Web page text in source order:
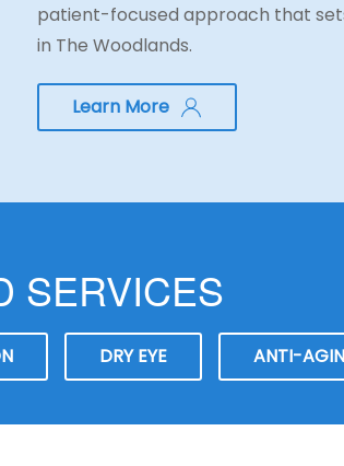
patient-focused approach that
in The Woodlands.
Learn More
SERVICES
DRY EYE ANTI-